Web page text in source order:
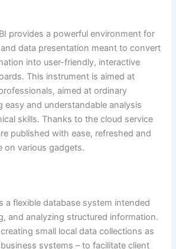
provides a powerful environment for
data presentation meant to convert
into user-friendly, interactive
This instrument is aimed at
aimed at ordinary
easy and understandable analysis
skills. Thanks to the cloud service
published with ease, refreshed and
on various gadgets.
a flexible database system intended
and analyzing structured information.
small local data collections as
systems – to facilitate client